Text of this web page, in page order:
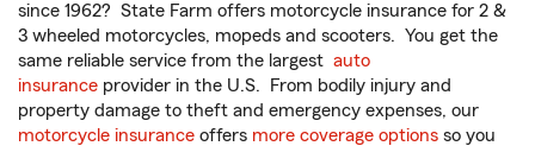
since 1962? State Farm offers motorcycle insurance for 2 &
3 wheeled motorcycles, mopeds and scooters. You get the
same reliable service from the largest auto
insurance provider in the U.S. From bodily injury and
property damage to theft and emergency expenses, our
motorcycle insurance offers more coverage options so you